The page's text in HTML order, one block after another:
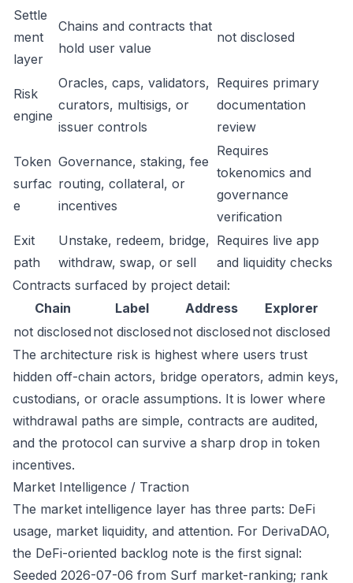
Settle
ment
layer
Chains and contracts that
hold user value
not disclosed
Risk
engine
Oracles, caps, validators,
curators, multisigs, or
issuer controls
Requires primary
documentation
review
Token
surfac
e
Governance, staking, fee
routing, collateral, or
incentives
Requires
tokenomics and
governance
verification
Exit
path
Unstake, redeem, bridge,
withdraw, swap, or sell
Requires live app
and liquidity checks
Contracts surfaced by project detail:
Chain
Label Address
Explorer
not disclosed not disclosed not disclosed not disclosed
The architecture risk is highest where users trust
hidden off-chain actors, bridge operators, admin keys,
custodians, or oracle assumptions. It is lower where
withdrawal paths are simple, contracts are audited,
and the protocol can survive a sharp drop in token
incentives.
Market Intelligence / Traction
The market intelligence layer has three parts: DeFi
usage, market liquidity, and attention. For DerivaDAO,
the DeFi-oriented backlog note is the first signal:
Seeded 2026-07-06 from Surf market-ranking; rank